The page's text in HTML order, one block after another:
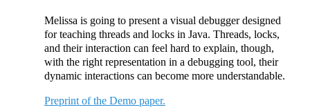
Melissa is going to present a visual debugger designed
for teaching threads and locks in Java. Threads, locks,
and their interaction can feel hard to explain, though,
with the right representation in a debugging tool, their
dynamic interactions can become more understandable.
Preprint of the Demo paper.